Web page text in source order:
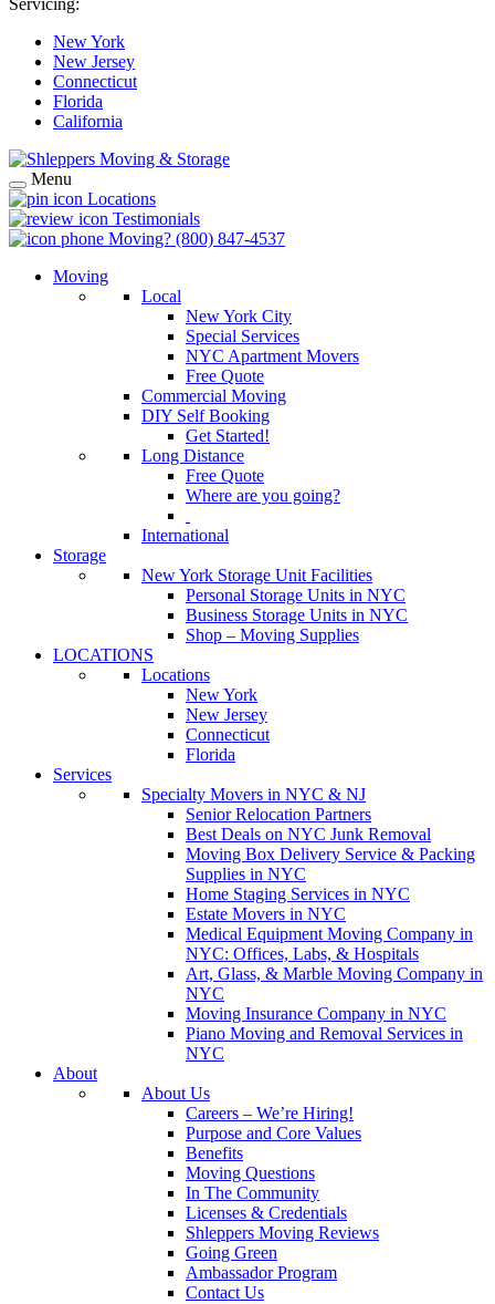
Servicing:
New York
New Jersey
Connecticut
Florida
California
Menu
Locations
Testimonials
Moving? (800) 847-4537
Moving
Local
New York City
Special Services
NYC Apartment Movers
Free Quote
Commercial Moving
DIY Self Booking
Get Started!
Long Distance
Free Quote
Where are you going?
International
Storage
New York Storage Unit Facilities
Personal Storage Units in NYC
Business Storage Units in NYC
Shop – Moving Supplies
LOCATIONS
Locations
New York
New Jersey
Connecticut
Florida
Services
Specialty Movers in NYC & NJ
Senior Relocation Partners
Best Deals on NYC Junk Removal
Moving Box Delivery Service & Packing
Supplies in NYC
Home Staging Services in NYC
Estate Movers in NYC
Medical Equipment Moving Company in
NYC: Offices, Labs, & Hospitals
Art, Glass, & Marble Moving Company in
NYC
Moving Insurance Company in NYC
Piano Moving and Removal Services in
NYC
About
About Us
Careers – We’re Hiring!
Purpose and Core Values
Benefits
Moving Questions
In The Community
Licenses & Credentials
Shleppers Moving Reviews
Going Green
Ambassador Program
Contact Us